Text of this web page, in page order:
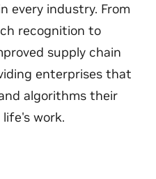
every industry. From
recognition to
supply chain
enterprises that
algorithms their
work.